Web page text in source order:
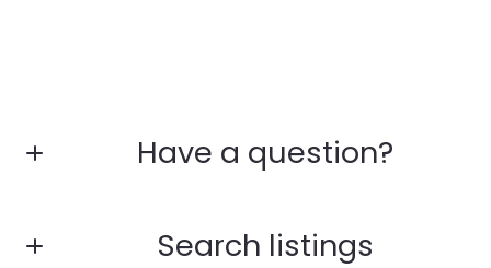
Have a question?
Search listings